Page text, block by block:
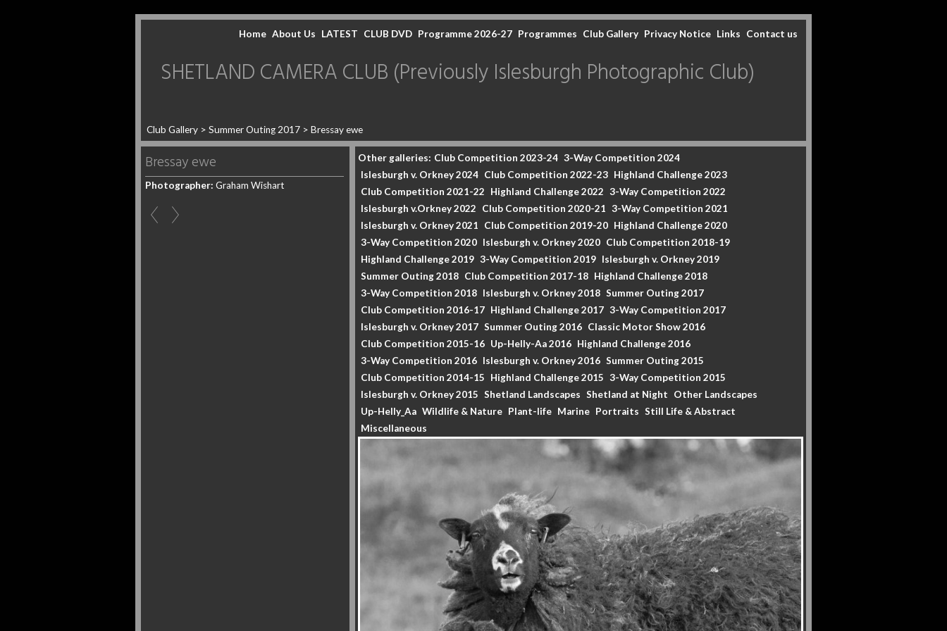
Home About Us LATEST CLUB DVD Programme 2026-27 Programmes Club Gallery Privacy Notice Links Contact us
Club Gallery > Summer Outing 2017 > Bressay ewe
SHETLAND CAMERA CLUB (Previously Islesburgh Photographic Club)
Bressay ewe
Photographer: Graham Wishart
Other galleries: Club Competition 2023-24 3-Way Competition 2024
Islesburgh v. Orkney 2024 Club Competition 2022-23 Highland Challenge 2023
Club Competition 2021-22
Highland Challenge 2022 3-Way Competition 2022
Islesburgh v.Orkney 2022
Club Competition 2020-21 3-Way Competition 2021
Islesburgh v. Orkney 2021
Club Competition 2019-20 Highland Challenge 2020
3-Way Competition 2020 Islesburgh v. Orkney 2020 Club Competition 2018-19
Highland Challenge 2019 3-Way Competition 2019 Islesburgh v. Orkney 2019
Summer Outing 2018 Club Competition 2017-18 Highland Challenge 2018
3-Way Competition 2018 Islesburgh v. Orkney 2018 Summer Outing 2017
Club Competition 2016-17 Highland Challenge 2017 3-Way Competition 2017
Islesburgh v. Orkney 2017 Summer Outing 2016 Classic Motor Show 2016
Club Competition 2015-16 Up-Helly-Aa 2016 Highland Challenge 2016
3-Way Competition 2016 Islesburgh v. Orkney 2016 Summer Outing 2015
Club Competition 2014-15
Highland Challenge 2015 3-Way Competition 2015
Islesburgh v. Orkney 2015 Shetland Landscapes Shetland at Night
Other Landscapes
Up-Helly_Aa Wildlife & Nature Plant-life Marine Portraits Still Life & Abstract
Miscellaneous